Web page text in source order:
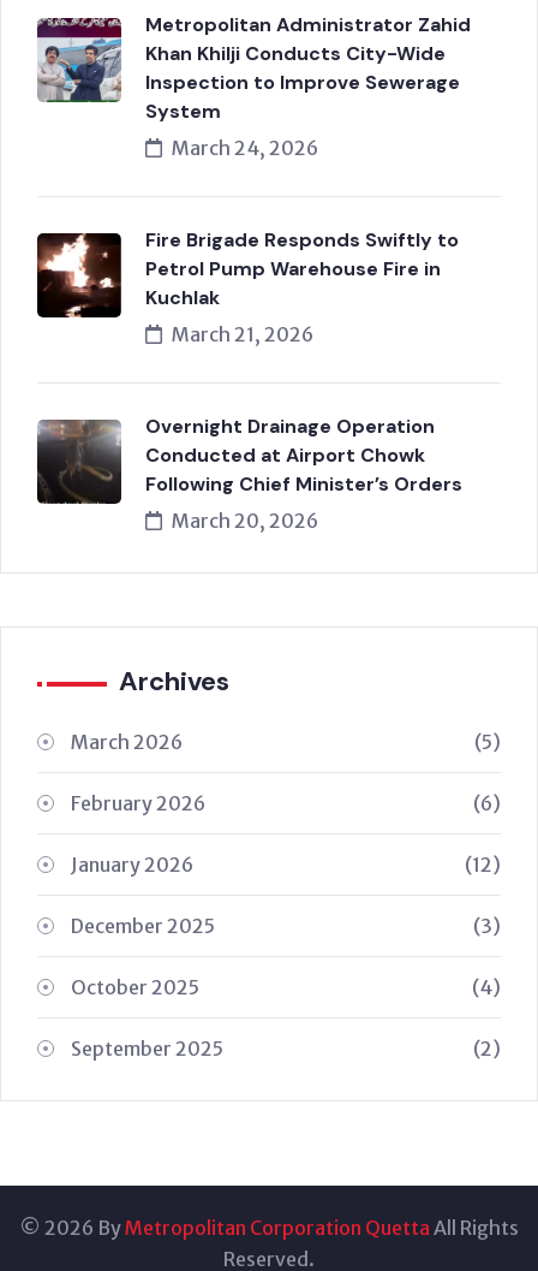
Metropolitan Administrator Zahid
Khan Khilji Conducts City-Wide
Inspection to Improve Sewerage
System
March 24, 2026
Fire Brigade Responds Swiftly to
Petrol Pump Warehouse Fire in
Kuchlak
March 21, 2026
Overnight Drainage Operation
Conducted at Airport Chowk
Following Chief Minister’s Orders
March 20, 2026
Archives
March 2026 (5)
February 2026 (6)
January 2026 (12)
December 2025 (3)
October 2025 (4)
September 2025 (2)
© 2026 ByMetropolitan Corporation Quetta All Rights
Reserved.